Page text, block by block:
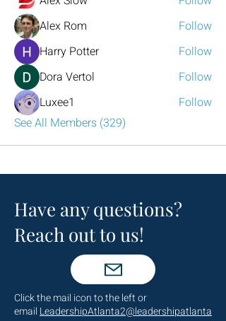
Alex Rom
Follow
Harry Potter
Follow
Dora Vertol
Follow
Luxee1
Follow
See All Members (329)
Have any questions?
Reach out to us!
Click the mail icon to the left or
email LeadershipAtlanta2@leadershipatlanta